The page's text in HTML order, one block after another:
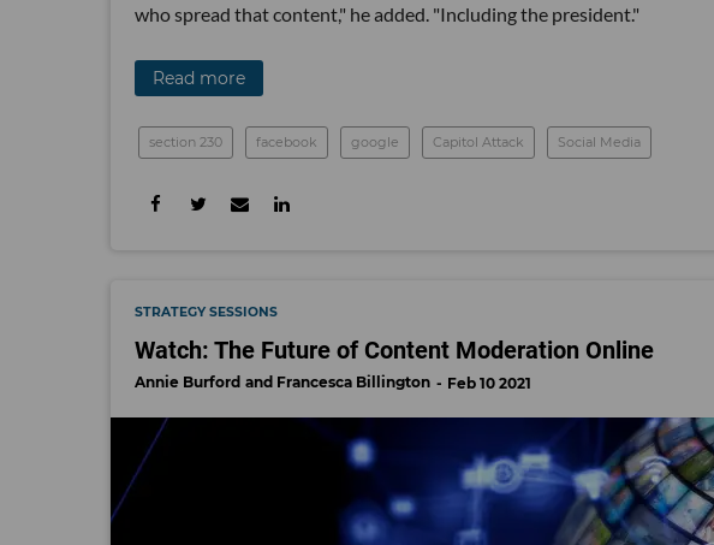
who spread that content," he added. "Including the president."
Read more
section 230 facebook google Capitol Attack Social Media
STRATEGY SESSIONS
Watch: The Future of Content Moderation Online
Annie Burford Francesca Billington Feb 10 2021